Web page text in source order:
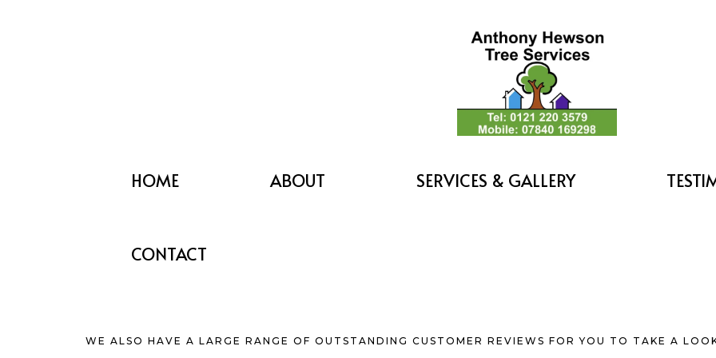
HOME ABOUT SERVICES & GALLERY
CONTACT
WE ALSO HAVE A LARGE RANGE OF OUTSTANDING CUSTOMER REVIEWS FOR YOU TO TAKE A